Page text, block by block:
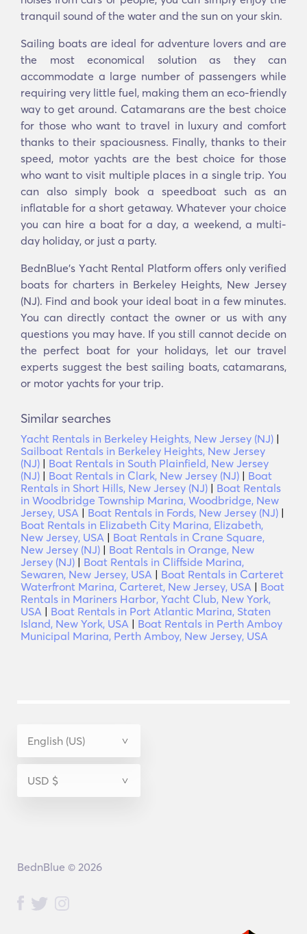
tranquil sound of the water and the sun on your skin.
Sailing boats are ideal for adventure lovers and are
the most economical solution as they can
accommodate a large number of passengers while
requiring very little fuel, making them an eco-friendly
way to get around. Catamarans are the best choice
for those who want to travel in luxury and comfort
thanks to their spaciousness. Finally, thanks to their
speed, motor yachts are the best choice for those
who want to visit multiple places in a single trip. You
can also simply book a speedboat such as an
inflatable for a short getaway. Whatever your choice
you can hire a boat for a day, a weekend, a multi-
day holiday, or just a party.
BednBlue's Υacht Rental Platform offers only verified
boats for charters in Berkeley Heights, New Jersey
(NJ). Find and book your ideal boat in a few minutes.
You can directly contact the owner or us with any
questions you may have. If you still cannot decide on
the perfect boat for your holidays, let our travel
experts suggest the best sailing boats, catamarans,
or motor yachts for your trip.
Similar searches
Yacht Rentals in Berkeley Heights, New Jersey (NJ) |
Sailboat Rentals in Berkeley Heights, New Jersey
(NJ) | Boat Rentals in South Plainfield, New Jersey
(NJ) | Boat Rentals in Clark, New Jersey (NJ) | Boat
Rentals in Short Hills, New Jersey (NJ) | Boat Rentals
in Woodbridge Township Marina, Woodbridge, New
Jersey, USA | Boat Rentals in Fords, New Jersey (NJ) |
Boat Rentals in Elizabeth City Marina, Elizabeth,
New Jersey, USA | Boat Rentals in Crane Square,
New Jersey (NJ) | Boat Rentals in Orange, New
Jersey (NJ) | Boat Rentals in Cliffside Marina,
Sewaren, New Jersey, USA | Boat Rentals in Carteret
Waterfront Marina, Carteret, New Jersey, USA | Boat
Rentals in Mariners Harbor, Yacht Club, New York,
USA | Boat Rentals in Port Atlantic Marina, Staten
Island, New York, USA | Boat Rentals in Perth Amboy
Municipal Marina, Perth Amboy, New Jersey, USA
BednBlue © 2026